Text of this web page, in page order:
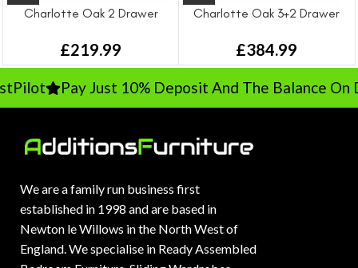
Charlotte Oak 2 Drawer
£219.99
Charlotte Oak 3+2 Drawer
£384.99
Pay Just 10% Deposit And The Balance On
We are a family run business first
established in 1998 and are based in
Newton le Willows in the North West of
England. We specialise in Ready Assembled